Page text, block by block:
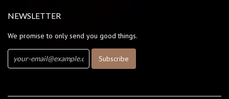
NEWSLETTER
We promise to only send you good things.